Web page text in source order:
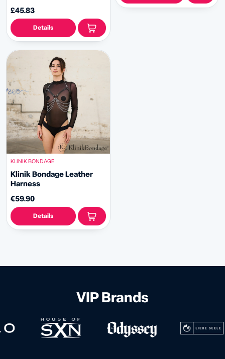
£45.83
Details
KLINIK BONDAGE
Klinik Bondage Leather
Harness
€59.90
Details
VIP Brands